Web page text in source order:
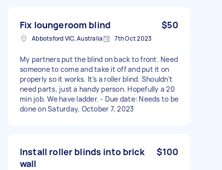
Fix loungeroom blind $50
Abbotsford VIC, Australia 7th Oct 2023
My partners put the blind on back to front. Need
someone to come and take it off and put it on
properly so it works. It’s a roller blind. Shouldn’t
need parts, just a handy person. Hopefully a 20
min job. We have ladder. - Due date: Needs to be
done on Saturday, October 7, 2023
Install roller blinds into brick
wall
$100